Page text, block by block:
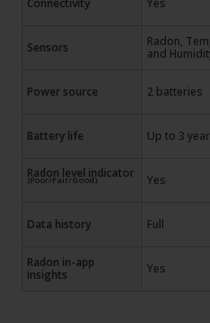
Sensors
Radon,
and
Power source 2 batteries
Battery life Up to 3
Radon level indicator
(Poor/Fair/Good) Yes
Data history Full
Radon in-app
insights
Yes